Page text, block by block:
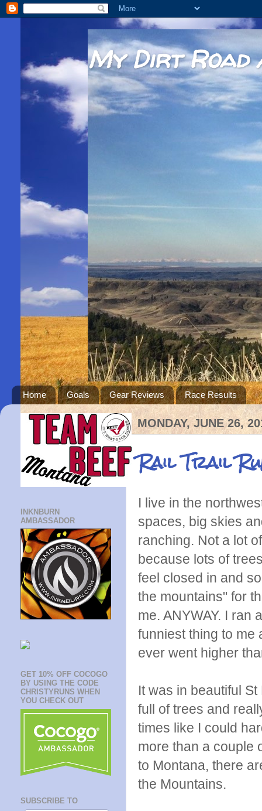
My Dirt Road
Home Goals Gear Reviews Race Results
MONDAY, JUNE 26,
Rail Trail
I live in the
spaces, big skies
ranching. Not a lot
because lots of
feel closed in and
the mountains" for
me. ANYWAY. I ran
funniest thing to me
ever went higher
It was in beautiful
full of trees and
times like I could
more than a couple
to Montana, there
the Mountains.
INKNBURN
AMBASSADOR
GET 10% OFF COCOGO
BY USING THE CODE
CHRISTYRUNS WHEN
YOU CHECK OUT
SUBSCRIBE TO